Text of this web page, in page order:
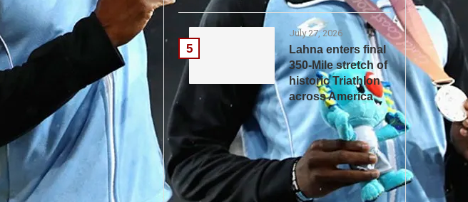
5
July 27, 2026
Lahna enters final
350-Mile stretch of
historic Triathlon
across America